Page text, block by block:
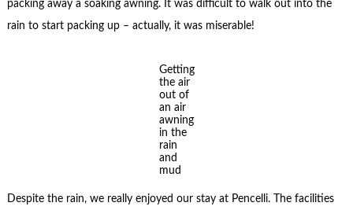
packing away a soaking awning. It was difficult to walk out into the
rain to start packing up – actually, it was miserable!
Getting
the air
out of
an air
awning
in the
rain
and
mud
Despite the rain, we really enjoyed our stay at Pencelli. The facilities